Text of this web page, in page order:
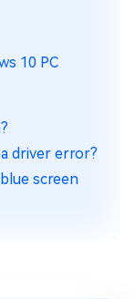
10 PC
driver error?
screen